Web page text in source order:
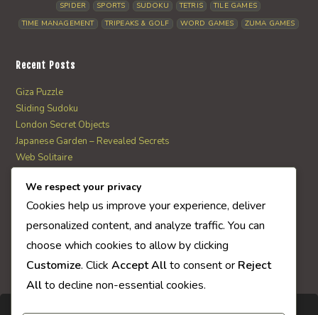
SPIDER
SPORTS SUDOKU TETRIS
TILE GAMES
TIME MANAGEMENT
TRIPEAKS & GOLF WORD GAMES ZUMA GAMES
Recent Posts
Giza Puzzle
Sliding Sudoku
London Secret Objects
Japanese Garden – Revealed Secrets
Web Solitaire
AI Quiz Score
We respect your privacy
Cookies help us improve your experience, deliver
personalized content, and analyze traffic. You can
choose which cookies to allow by clicking
Customize. Click Accept Allto consent or Reject
Allto decline non-essential cookies.